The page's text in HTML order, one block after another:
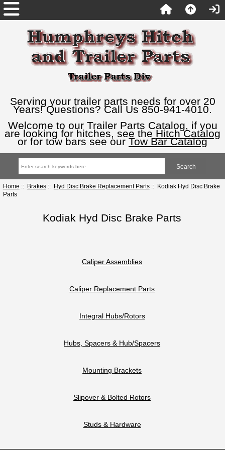
Serving your trailer parts needs for over 20
Years! Questions? Call Us 850-941-4010.
Welcome to our Trailer Parts Catalog, if you
are looking for hitches, see the Hitch Catalog
or for tow bars see our Tow Bar Catalog
Home :: Brakes:: Hyd Disc Brake Replacement Parts:: Kodiak Hyd Disc Brake
Parts
Kodiak Hyd Disc Brake Parts
Caliper Assemblies
Caliper Replacement Parts
Integral Hubs/Rotors
Hubs, Spacers & Hub/Spacers
Mounting Brackets
Slipover & Bolted Rotors
Studs & Hardware